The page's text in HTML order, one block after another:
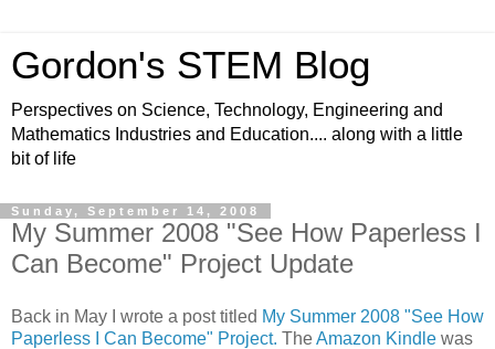
Gordon's STEM Blog
Perspectives on Science, Technology, Engineering and
Mathematics Industries and Education.... along with a little
bit of life
Sunday, September 14, 2008
My Summer 2008 "See How Paperless I
Can Become" Project Update
Back in May I wrote a post titled My Summer 2008 "See How
Paperless I Can Become" Project. TheAmazon Kindle was